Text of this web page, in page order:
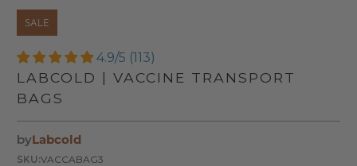
SALE
4.9/5 (113)
LABCOLD | VACCINE TRANSPORT
BAGS
byLabcold
SKU:VACCABAG3